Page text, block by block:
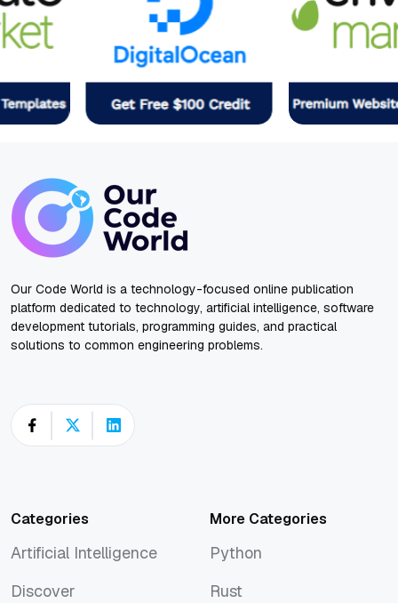
Our Code World is a technology-focused online publication
platform dedicated to technology, artificial intelligence, software
development tutorials, programming guides, and practical
solutions to common engineering problems.
Categories
Artificial Intelligence
Discover
More Categories
Python
Rust